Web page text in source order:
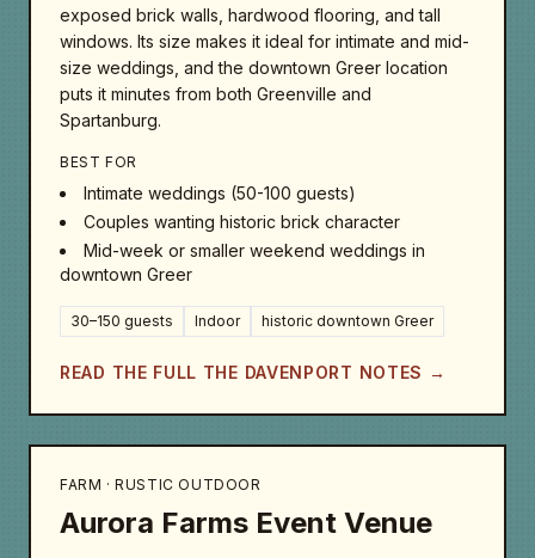
exposed brick walls, hardwood flooring, and tall
windows. Its size makes it ideal for intimate and mid-
size weddings, and the downtown Greer location
puts it minutes from both Greenville and
Spartanburg.
BEST FOR
Intimate weddings (50-100 guests)
Couples wanting historic brick character
Mid-week or smaller weekend weddings in
downtown Greer
30–150 guests Indoor historic downtown Greer
READ THE FULL THE DAVENPORT NOTES →
FARM · RUSTIC OUTDOOR
Aurora Farms Event Venue